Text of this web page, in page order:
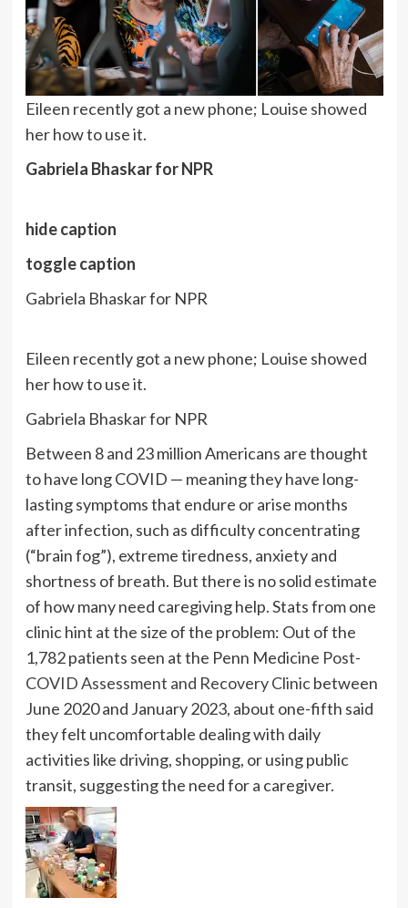
Eileen recently got a new phone; Louise showed
her how to use it.
Gabriela Bhaskar for NPR
hide caption
toggle caption
Gabriela Bhaskar for NPR
Eileen recently got a new phone; Louise showed
her how to use it.
Gabriela Bhaskar for NPR
Between 8 and 23 million Americans are thought
to have long COVID — meaning they have long-
lasting symptoms that endure or arise months
after infection, such as difficulty concentrating
(“brain fog”), extreme tiredness, anxiety and
shortness of breath. But there is no solid estimate
of how many need caregiving help. Stats from one
clinic hint at the size of the problem: Out of the
1,782 patients seen at the Penn Medicine Post-
COVID Assessment and Recovery Clinicbetween
June 2020 and January 2023, about one-fifth said
they felt uncomfortable dealing with daily
activities like driving, shopping, or using public
transit, suggesting the need for a caregiver.